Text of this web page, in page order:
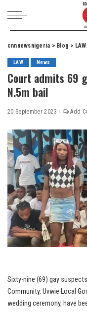
cnnnewsnigeria > Blog > LAW
LAW News
Court admits 69
N.5m bail
20 September 2023 Add
Sixty-nine (69) gay
Community, Uvwie Local
wedding ceremony, have